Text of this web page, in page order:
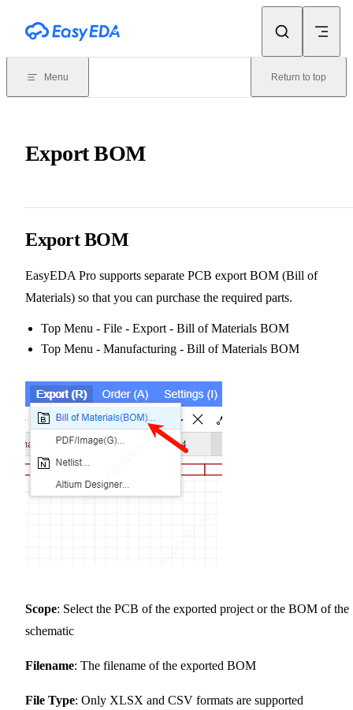
Menu Return to top
Export BOM
Export BOM
EasyEDA Pro supports separate PCB export BOM (Bill of
Materials) so that you can purchase the required parts.
Top Menu - File - Export - Bill of Materials BOM
Top Menu - Manufacturing - Bill of Materials BOM
Scope: Select the PCB of the exported project or the BOM of the
schematic
Filename: The filename of the exported BOM
File Type: Only XLSX and CSV formats are supported